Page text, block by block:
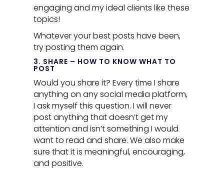
engaging and my ideal clients like these
topics!
Whatever your best posts have been,
try posting them again.
3. SHARE – HOW TO KNOW WHAT TO
POST
Would you share it? Every time I share
anything on any social media platform,
I ask myself this question. I will never
post anything that doesn’t get my
attention and isn’t something I would
want to read and share. We also make
sure that it is meaningful, encouraging,
and positive.